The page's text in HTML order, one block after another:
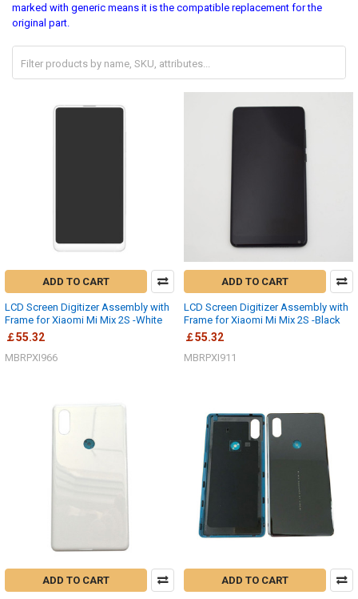
marked with generic means it is the compatible replacement for the
original part.
ADD TO CART
LCD Screen Digitizer Assembly with
Frame for Xiaomi Mi Mix 2S -White
￡55.32
MBRPXI966
ADD TO CART
LCD Screen Digitizer Assembly with
Frame for Xiaomi Mi Mix 2S -Black
￡55.32
MBRPXI911
ADD TO CART ADD TO CART